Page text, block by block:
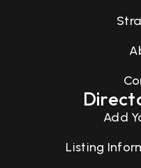
Add
Listing